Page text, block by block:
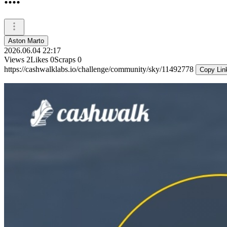
Aston Marto
2026.06.04 22:17
Views 2Likes 0Scraps 0
https://cashwalklabs.io/challenge/community/sky/11492778
Copy